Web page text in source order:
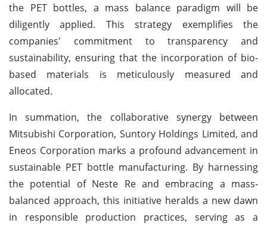
the PET bottles, a mass balance paradigm will be
diligently applied. This strategy exemplifies the
companies' commitment to transparency and
sustainability, ensuring that the incorporation of bio-
based materials is meticulously measured and
allocated.
In summation, the collaborative synergy between
Mitsubishi Corporation, Suntory Holdings Limited, and
Eneos Corporation marks a profound advancement in
sustainable PET bottle manufacturing. By harnessing
the potential of Neste Re and embracing a mass-
balanced approach, this initiative heralds a new dawn
in responsible production practices, serving as a